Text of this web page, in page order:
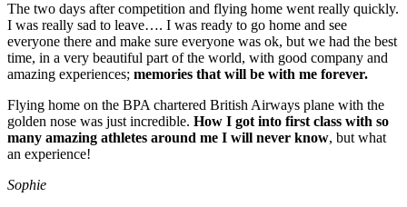
The two days after competition and flying home went really quickly.
I was really sad to leave…. I was ready to go home and see
everyone there and make sure everyone was ok, but we had the best
time, in a very beautiful part of the world, with good company and
amazing experiences; memories that will be with me forever.
Flying home on the BPA chartered British Airways plane with the
golden nose was just incredible. How I got into first class with so
many amazing athletes around me I will never know, but what
an experience!
Sophie